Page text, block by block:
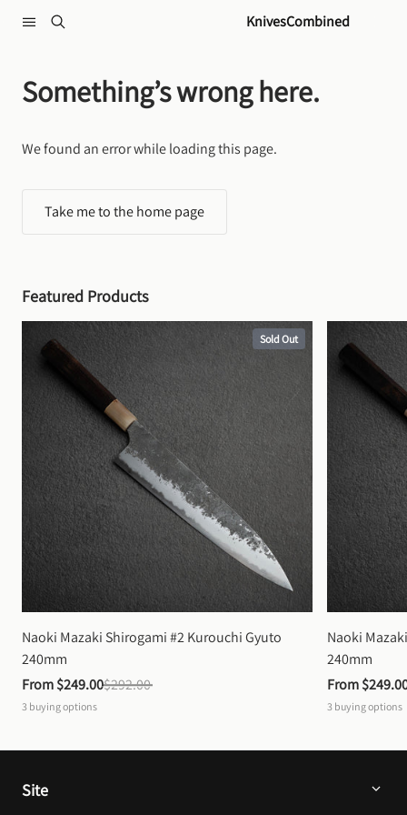
KnivesCombined
Something’s wrong here.
We found an error while loading this page.
Take me to the home page
Featured Products
Sold Out
Naoki Mazaki Shirogami #2 Kurouchi Gyuto
240mm
From $249.00$292.00
3 buying options
Naoki
240mm
From
3 buying options
Site